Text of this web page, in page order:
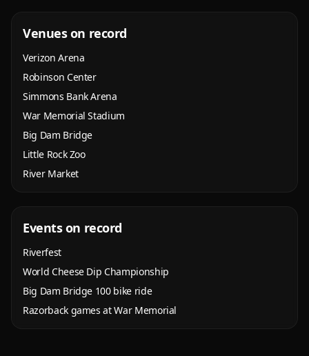
Venues on record
Verizon Arena
Robinson Center
Simmons Bank Arena
War Memorial Stadium
Big Dam Bridge
Little Rock Zoo
River Market
Events on record
Riverfest
World Cheese Dip Championship
Big Dam Bridge 100 bike ride
Razorback games at War Memorial